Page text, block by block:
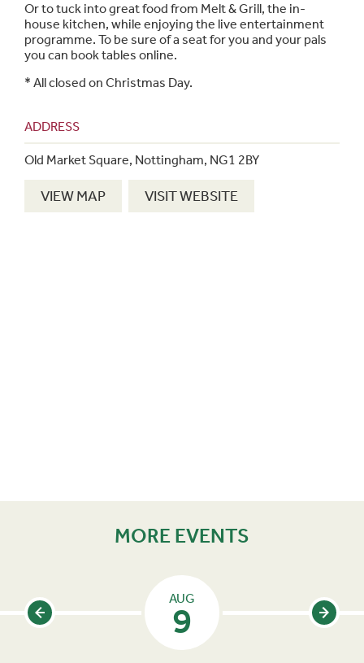
Or to tuck into great food from Melt & Grill, the in-
house kitchen, while enjoying the live entertainment
programme. To be sure of a seat for you and your pals
you can book tables online.
* All closed on Christmas Day.
ADDRESS
Old Market Square, Nottingham, NG1 2BY
VIEW MAP VISIT WEBSITE
MORE EVENTS
AUG
9